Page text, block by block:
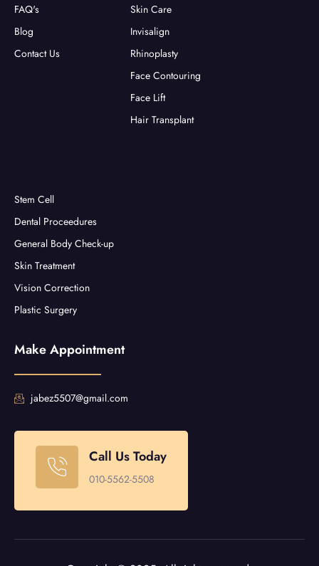
FAQ's
Blog
Contact Us
Skin Care
Invisalign
Rhinoplasty
Face Contouring
Face Lift
Hair Transplant
Stem Cell
Dental Proceedures
General Body Check-up
Skin Treatment
Vision Correction
Plastic Surgery
Make Appointment
jabez5507@gmail.com
Call Us Today
010-5562-5508